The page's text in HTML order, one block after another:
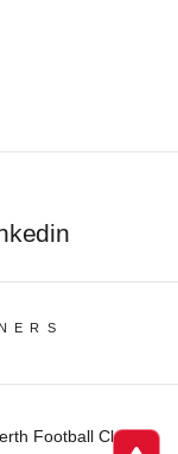
Football Club